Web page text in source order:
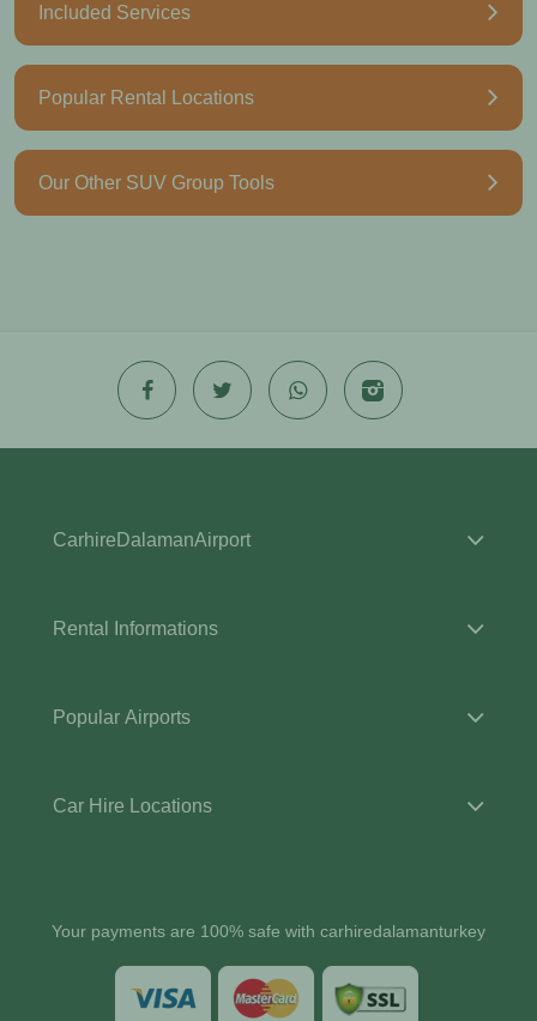
Included Services
Popular Rental Locations
Our Other SUV Group Tools
CarhireDalamanAirport
Rental Informations
Popular Airports
Car Hire Locations
Your payments are 100% safe with carhiredalamanturkey